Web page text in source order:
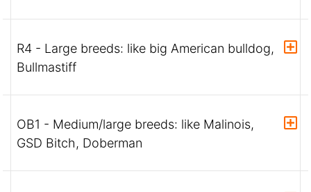
R4 - Large breeds: like big American bulldog,
Bullmastiff
OB1 - Medium/large breeds: like Malinois,
GSD Bitch, Doberman